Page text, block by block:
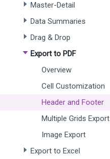
Master-Detail
Data Summaries
Drag & Drop
Export to PDF
Overview
Cell Customization
Header and Footer
Multiple Grids Export
Image Export
Export to Excel